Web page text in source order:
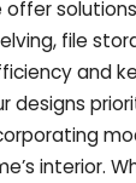
file
and
designs
interior.